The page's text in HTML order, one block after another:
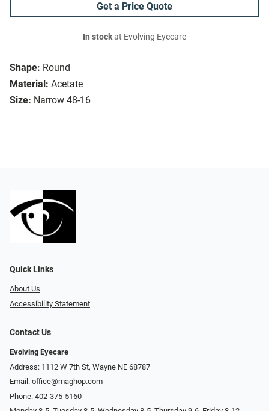
Shape: Round
Material: Acetate
Size: Narrow 48-16
Get a Price Quote
In stockat Evolving Eyecare
Quick Links
About Us
Accessibility Statement
Contact Us
Evolving Eyecare
Address: 1112 W 7th St, Wayne NE 68787
Email: office@maghop.com
Phone: 402-375-5160